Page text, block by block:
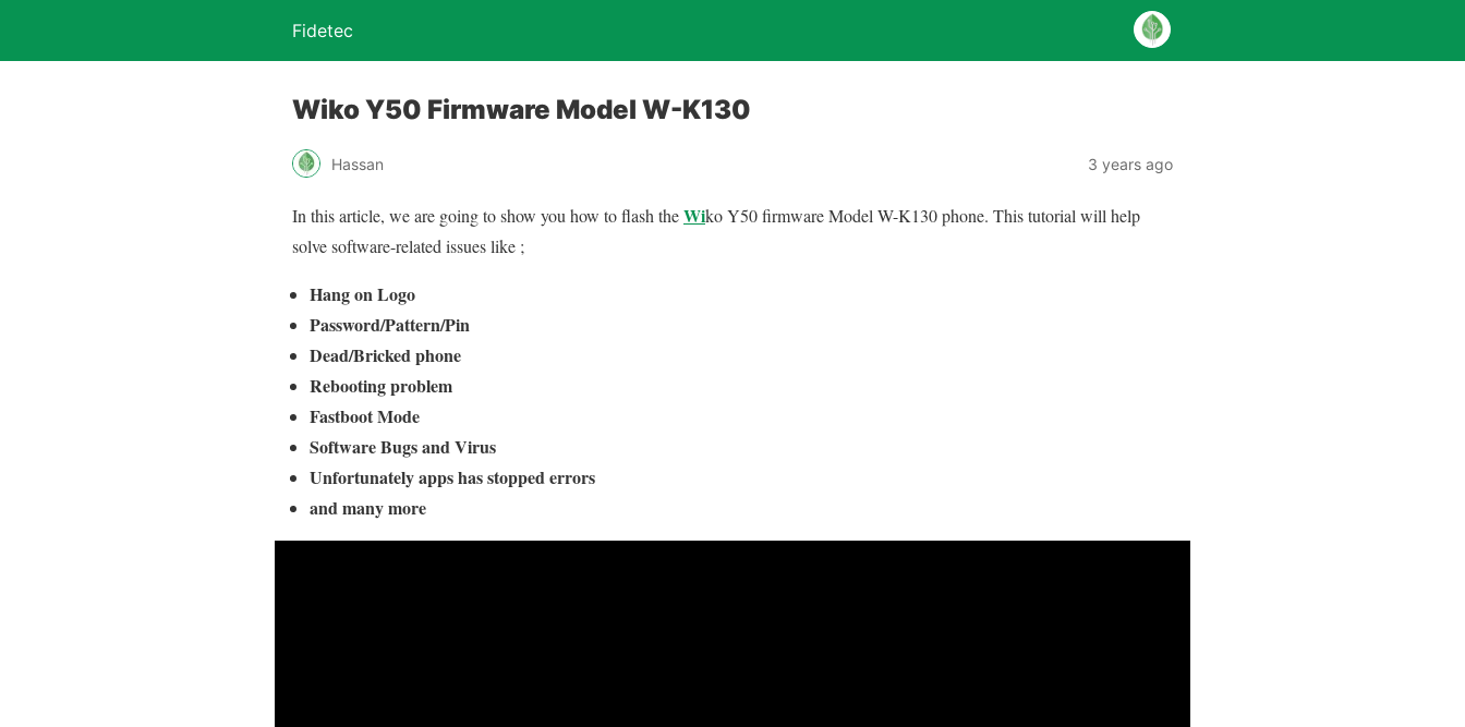
Fidetec
Wiko Y50 Firmware Model W-K130
Hassan 3 years ago
In this article, we are going to show you how to flash theWiko Y50 firmware Model W-K130 phone. This tutorial will help
solve software-related issues like ;
Hang on Logo
Password/Pattern/Pin
Dead/Bricked phone
Rebooting problem
Fastboot Mode
Software Bugs and Virus
Unfortunately apps has stopped errors
and many more